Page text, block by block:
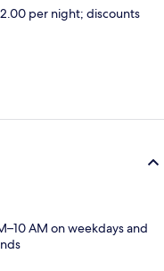
per night; discounts
AM on weekdays and